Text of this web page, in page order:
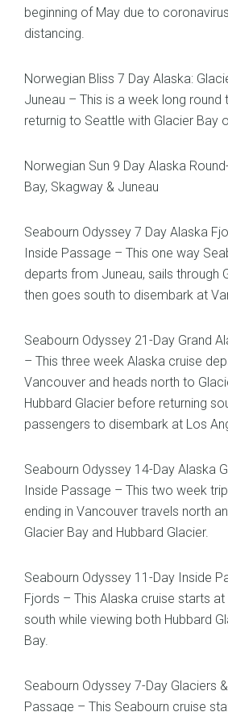
beginning of May due to
distancing.
Norwegian Bliss 7 Day Alaska:
Juneau – This is a week long round
returnig to Seattle with Glacier Bay
Norwegian Sun 9 Day Alaska
Bay, Skagway & Juneau
Seabourn Odyssey 7 Day Alaska
Inside Passage – This one way
departs from Juneau, sails through
then goes south to disembark at
Seabourn Odyssey 21-Day Grand
– This three week Alaska cruise
Vancouver and heads north to
Hubbard Glacier before returning
passengers to disembark at Los
Seabourn Odyssey 14-Day Alaska
Inside Passage – This two week
ending in Vancouver travels north
Glacier Bay and Hubbard Glacier.
Seabourn Odyssey 11-Day Inside
Fjords – This Alaska cruise starts
south while viewing both Hubbard
Bay.
Seabourn Odyssey 7-Day Glaciers
Passage – This Seabourn cruise